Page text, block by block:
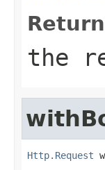
the
Http.Request